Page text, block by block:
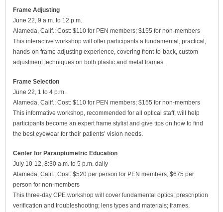
Frame Adjusting
June 22, 9 a.m. to 12 p.m.
Alameda, Calif.; Cost: $110 for PEN members; $155 for non-members
This interactive workshop will offer participants a fundamental, practical,
hands-on frame adjusting experience, covering front-to-back, custom
adjustment techniques on both plastic and metal frames.
Frame Selection
June 22, 1 to 4 p.m.
Alameda, Calif.; Cost: $110 for PEN members; $155 for non-members
This informative workshop, recommended for all optical staff, will help
participants become an expert frame stylist and give tips on how to find
the best eyewear for their patients’ vision needs.
Center for Paraoptometric Education
July 10-12, 8:30 a.m. to 5 p.m. daily
Alameda, Calif.; Cost: $520 per person for PEN members; $675 per
person for non-members
This three-day CPE workshop will cover fundamental optics; prescription
verification and troubleshooting; lens types and materials; frames,